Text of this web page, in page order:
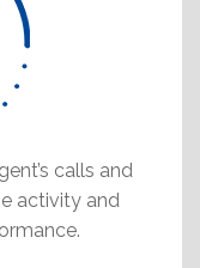
calls and
activity and